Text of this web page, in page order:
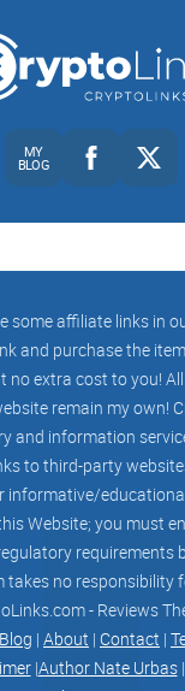
MY
BLOG
some affiliate links in
and purchase the
no extra cost to you!
remain my own!
and information
to third-party
informative/
Website; you must
requirements
takes no responsibility
- Reviews
| About | Contact |
|Author Nate Urbas|